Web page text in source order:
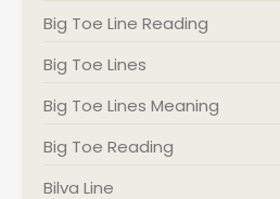
Big Toe Line Reading
Big Toe Lines
Big Toe Lines Meaning
Big Toe Reading
Bilva Line